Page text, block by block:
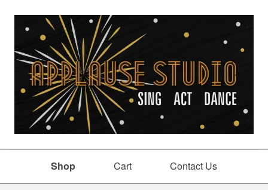
Shop Cart Contact Us